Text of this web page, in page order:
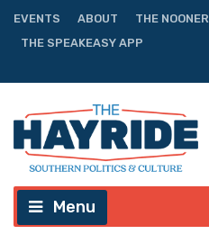
EVENTS ABOUT THE NOONER
THE SPEAKEASY APP
Menu